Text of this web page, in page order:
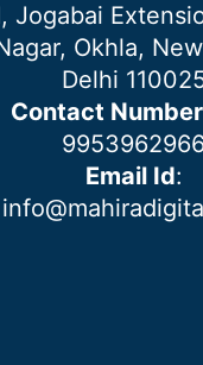
Jogabai
Okhla,
Delhi
Contact Number
Email Id: